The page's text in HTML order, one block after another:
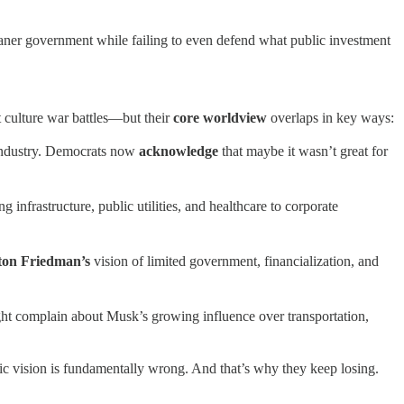
government while failing to even defend what public investment
culture war battles—but theircore worldview overlaps in key ways:
Democrats now acknowledge that maybe it wasn’t great for
infrastructure, public utilities, and healthcare to corporate
Friedman’s vision of limited government, financialization, and
complain about Musk’s growing influence over transportation,
vision is fundamentally wrong. And that’s why they keep losing.